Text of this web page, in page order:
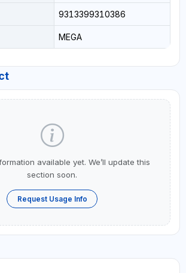
9313399310386
MEGA
available yet. We’ll update this
section soon.
Request Usage Info